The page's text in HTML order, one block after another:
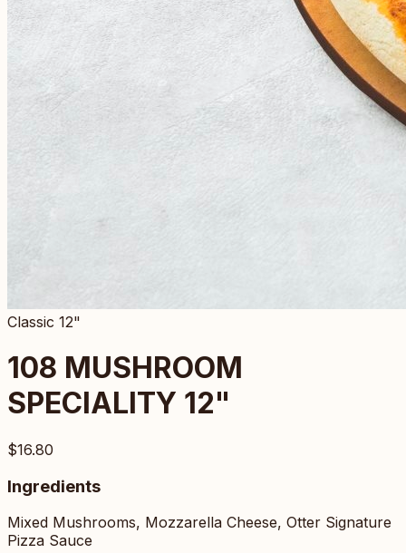
Classic 12"
108 MUSHROOM
SPECIALITY 12"
$16.80
Ingredients
Mixed Mushrooms, Mozzarella Cheese, Otter Signature
Pizza Sauce